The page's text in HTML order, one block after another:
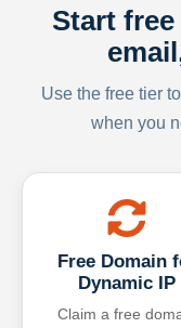
Start
Use the free tier
when you
Free Domain
Dynamic IP
Claim a free